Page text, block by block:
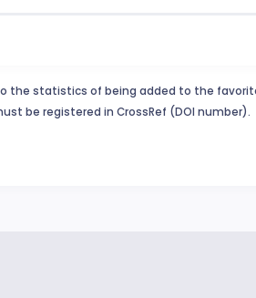
the statistics of being added to the
be registered in CrossRef (DOI number).